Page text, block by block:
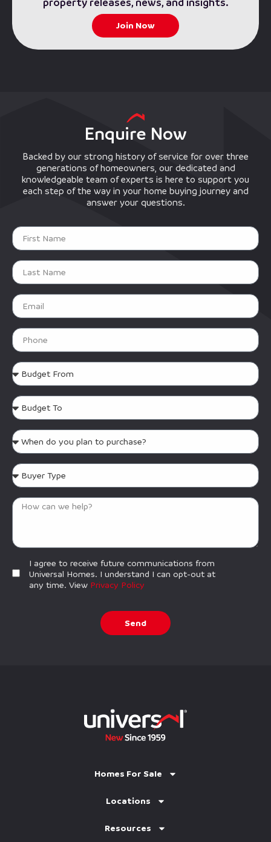
property releases, news, and insights.
Join Now
Enquire Now
Backed by our strong history of service for over three
generations of homeowners, our dedicated and
knowledgeable team of experts is here to support you
each step of the way in your home buying journey and
answer your questions.
I agree to receive future communications from
Universal Homes. I understand I can opt-out at
any time. View Privacy Policy
Send
Homes For Sale
Locations
Resources